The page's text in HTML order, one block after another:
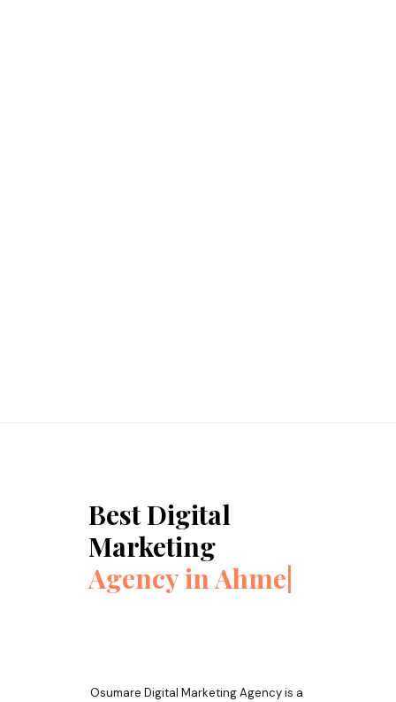
Best Digital
Marketing
Agency in
Osumare Digital Marketing Agency is a